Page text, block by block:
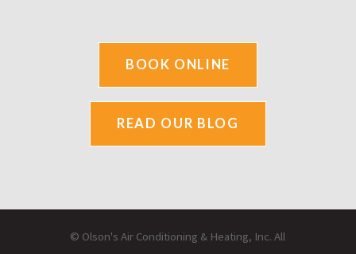
BOOK ONLINE
READ OUR BLOG
© Olson's Air Conditioning & Heating, Inc. All